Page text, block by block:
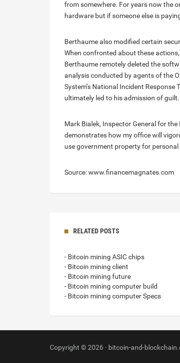
from somewhere. For years now the
hardware but if someone else is
Berthaume also modified certain
When confronted about these
Berthaume remotely deleted the
analysis conducted by agents of the
System’s National Incident
ultimately led to his admission of guilt.
Mark Bialek, Inspector General for
demonstrates how my office will
use government property for
Source: www.financemagnates.com
RELATED POSTS
- Bitcoin mining ASIC chips
- Bitcoin mining client
- Bitcoin mining future
- Bitcoin mining computer build
- Bitcoin mining computer Specs
Copyright © 2026 · bitcoin-and-